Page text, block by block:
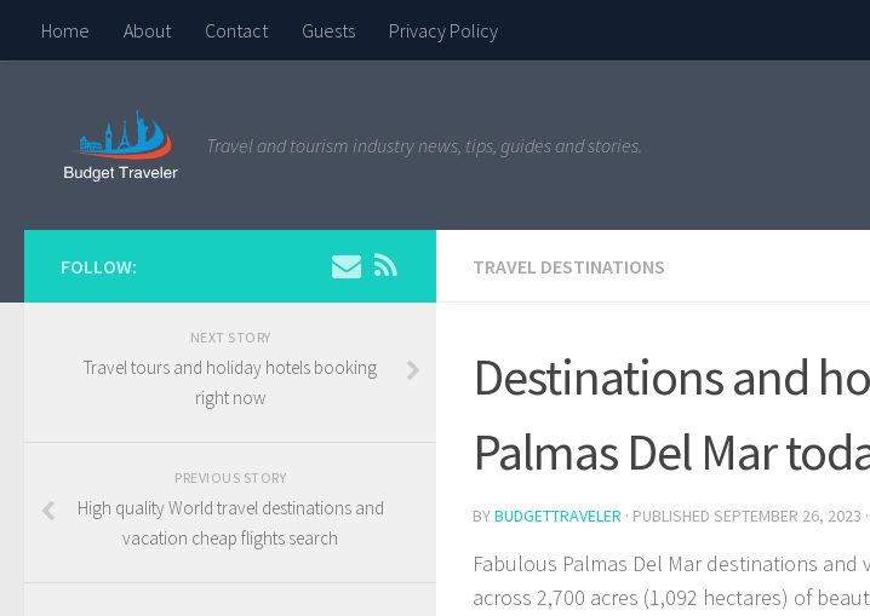
Home About Contact Guests Privacy Policy
Travel and tourism industry news, tips, guides and stories.
TRAVEL DESTINATIONS
Destinations and
Palmas Del Mar
BYBUDGETTRAVELER · PUBLISHED SEPTEMBER 26, 2023
Fabulous Palmas Del Mar destinations
across 2,700 acres (1,092 hectares) of
FOLLOW:
NEXT STORY
Travel tours and holiday hotels booking
right now
PREVIOUS STORY
High quality World travel destinations and
vacation cheap flights search